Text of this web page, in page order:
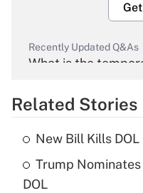
Recently Updated Q&As
What is the
Get
What is the
income?
Related Stories
New Bill Kills
Trump
DOL